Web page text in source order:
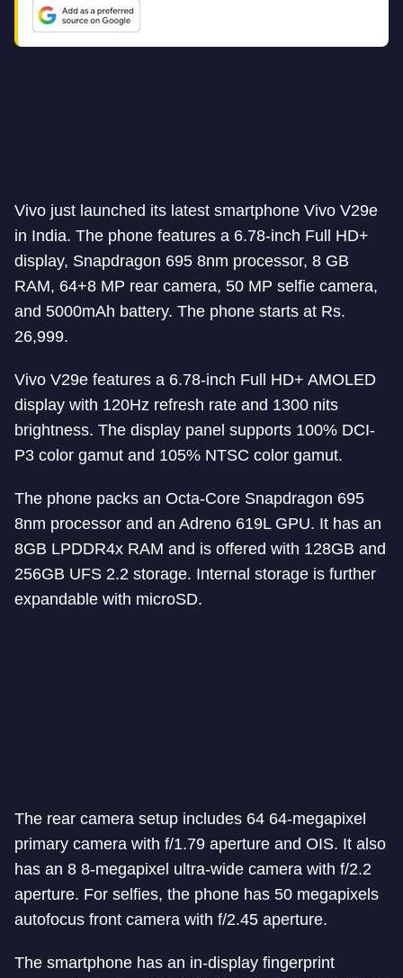
Vivo just launched its latest smartphone Vivo V29e
in India. The phone features a 6.78-inch Full HD+
display, Snapdragon 695 8nm processor, 8 GB
RAM, 64+8 MP rear camera, 50 MP selfie camera,
and 5000mAh battery. The phone starts at Rs.
26,999.
Vivo V29e features a 6.78-inch Full HD+ AMOLED
display with 120Hz refresh rate and 1300 nits
brightness. The display panel supports 100% DCI-
P3 color gamut and 105% NTSC color gamut.
The phone packs an Octa-Core Snapdragon 695
8nm processor and an Adreno 619L GPU. It has an
8GB LPDDR4x RAM and is offered with 128GB and
256GB UFS 2.2 storage. Internal storage is further
expandable with microSD.
The rear camera setup includes 64 64-megapixel
primary camera with f/1.79 aperture and OIS. It also
has an 8 8-megapixel ultra-wide camera with f/2.2
aperture. For selfies, the phone has 50 megapixels
autofocus front camera with f/2.45 aperture.
The smartphone has an in-display fingerprint